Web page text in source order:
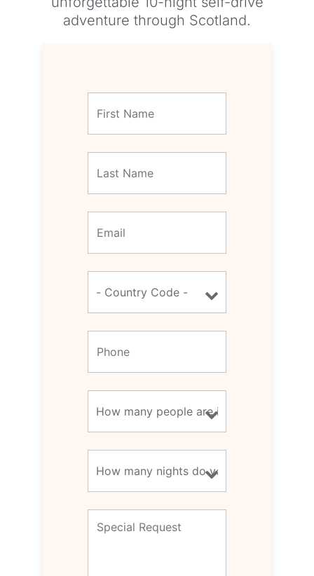
adventure through Scotland.